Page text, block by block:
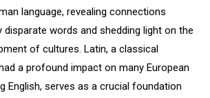
language, revealing connections
disparate words and shedding light on the
of cultures. Latin, a classical
a profound impact on many European
English, serves as a crucial foundation